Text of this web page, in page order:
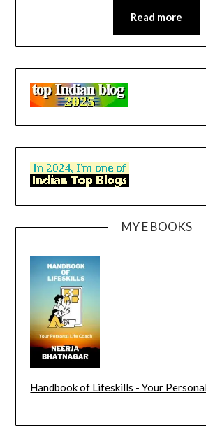
Read more
MY E BOOKS
Handbook of Lifeskills - Your